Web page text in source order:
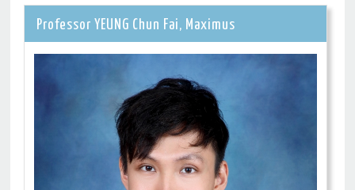
Professor YEUNG Chun Fai, Maximus